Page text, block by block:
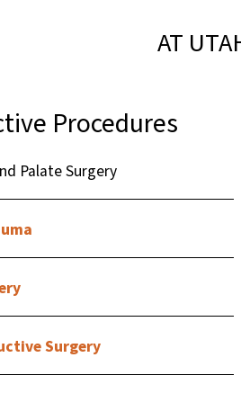
AT
Procedures
Palate Surgery
Surgery